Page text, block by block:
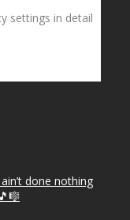
settings in detail